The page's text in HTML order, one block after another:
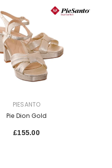
PIESANTO
Pie Dion Gold
£155.00